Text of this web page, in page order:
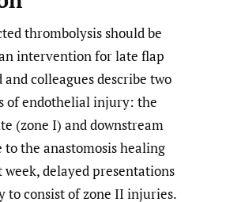
thrombolysis should be
intervention for late flap
colleagues describe two
of endothelial injury: the
(zone I) and downstream
to the anastomosis healing
delayed presentations
to consist of zone II injuries.